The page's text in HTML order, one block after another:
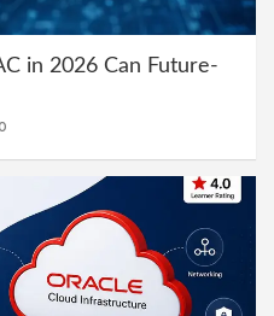
in 2026 Can Future-